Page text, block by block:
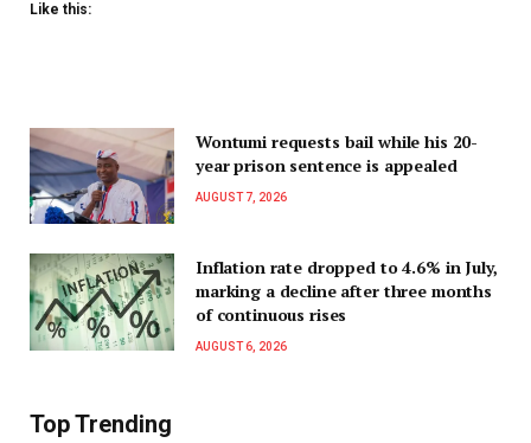
Like this:
Wontumi requests bail while his 20-
year prison sentence is appealed
AUGUST 7, 2026
Inflation rate dropped to 4.6% in July,
marking a decline after three months
of continuous rises
AUGUST 6, 2026
Top Trending